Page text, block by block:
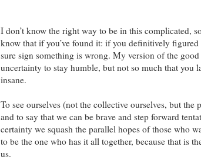
I don’t know the right way to be in this complicated,
know that if you’ve found it: if you definitively figured
sure sign something is wrong. My version of the
uncertainty to stay humble, but not so much that you
insane.
To see ourselves (not the collective ourselves, but the
and to say that we can be brave and step forward
certainty we squash the parallel hopes of those who
to be the one who has it all together, because that is
us.